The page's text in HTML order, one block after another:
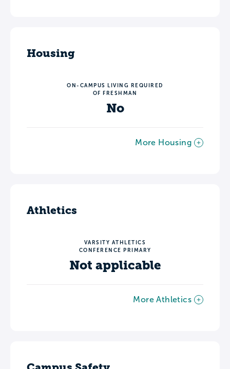
Housing
ON-CAMPUS LIVING REQUIRED
OF FRESHMAN
No
More Housing
Athletics
VARSITY ATHLETICS
CONFERENCE PRIMARY
Not applicable
More Athletics